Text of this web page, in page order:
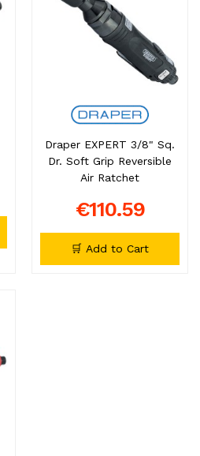
Draper EXPERT 3/8" Sq.
Dr. Soft Grip Reversible
Air Ratchet
€110.59
🛒 Add to Cart